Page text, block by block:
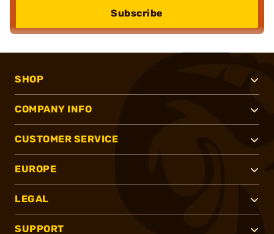
Subscribe
SHOP
COMPANY INFO
CUSTOMER SERVICE
EUROPE
LEGAL
SUPPORT